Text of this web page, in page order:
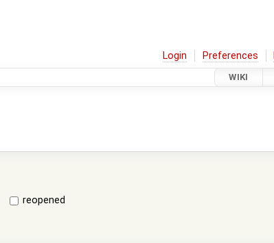
Login Preferences
WIKI
reopened